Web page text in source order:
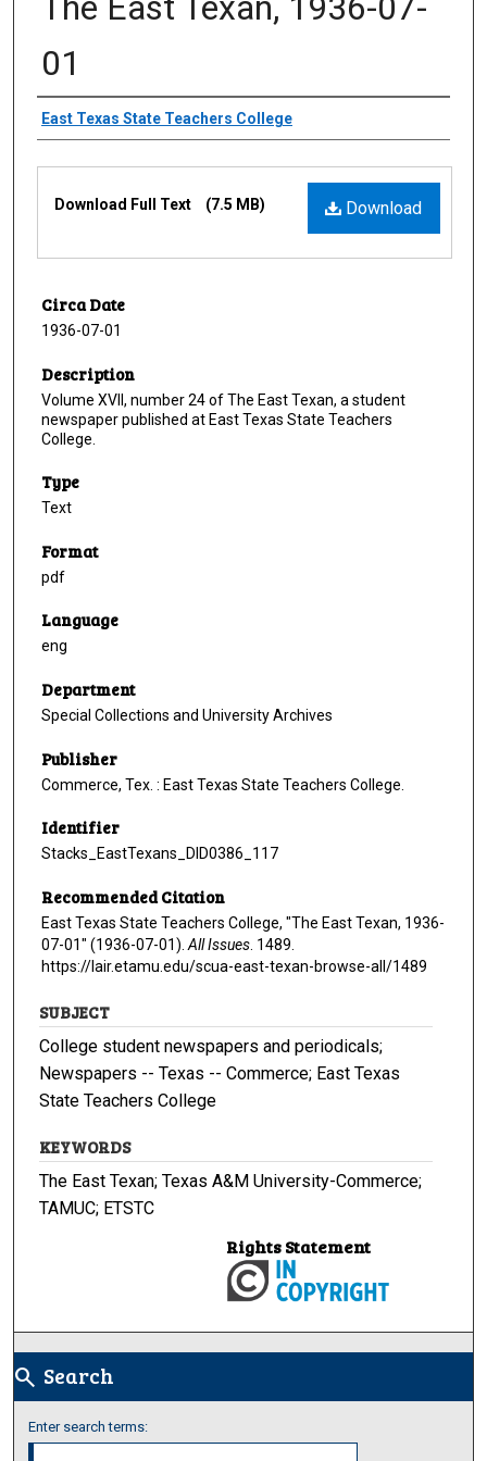
01
Creator
East Texas State Teachers College
Download
Download Full Text (7.5 MB)
Circa Date
1936-07-01
Description
Volume XVII, number 24 of The East Texan, a student
newspaper published at East Texas State Teachers
College.
Type
Text
Format
pdf
Language
eng
Department
Special Collections and University Archives
Publisher
Commerce, Tex. : East Texas State Teachers College.
Identifier
Stacks_EastTexans_DID0386_117
Recommended Citation
East Texas State Teachers College, "The East Texan, 1936-
07-01" (1936-07-01). All Issues . 1489.
https://lair.etamu.edu/scua-east-texan-browse-all/1489
SUBJECT
College student newspapers and periodicals;
Newspapers -- Texas -- Commerce; East Texas
State Teachers College
KEYWORDS
The East Texan; Texas A&M University-Commerce;
TAMUC; ETSTC
Rights Statement
search Search
Enter search terms: